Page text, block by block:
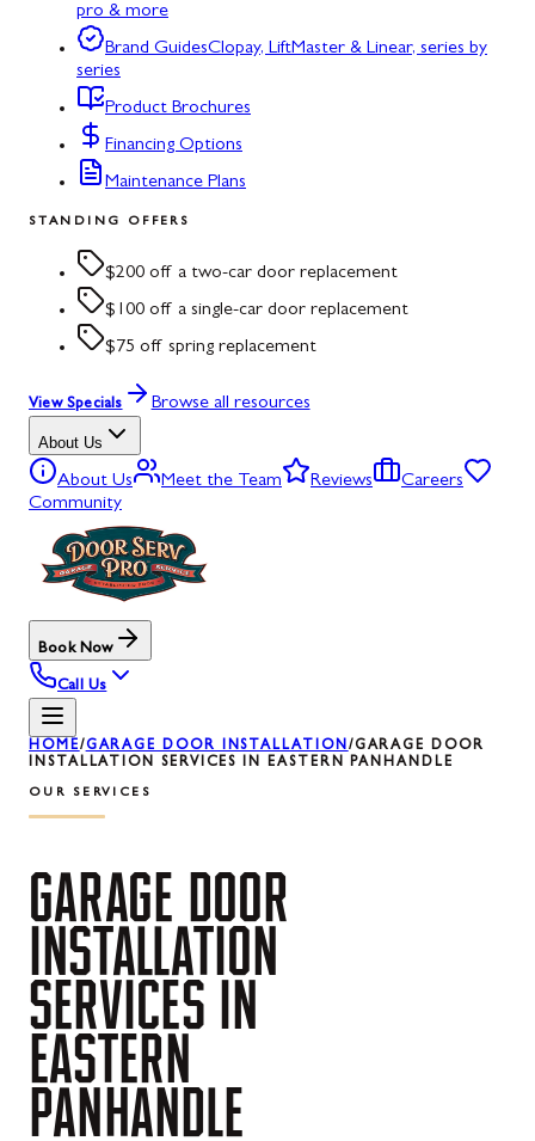
pro & more
Brand GuidesClopay, LiftMaster & Linear, series by
series
Product Brochures
Financing Options
Maintenance Plans
STANDING OFFERS
$200 off a two-car door replacement
$100 off a single-car door replacement
$75 off spring replacement
View Specials Browse all resources
About Us
About Us Meet the Team Reviews
Careers
Community
Book Now
Call Us
HOME/GARAGE DOOR INSTALLATION/GARAGE DOOR
INSTALLATION SERVICES IN EASTERN PANHANDLE
OUR SERVICES
GARAGE DOOR
INSTALLATION
SERVICES IN
EASTERN
PANHANDLE